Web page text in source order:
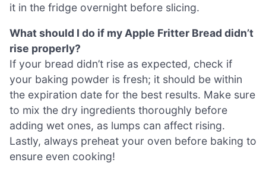
it in the fridge overnight before slicing.
What should I do if my Apple Fritter Bread didn’t
rise properly?
If your bread didn’t rise as expected, check if
your baking powder is fresh; it should be within
the expiration date for the best results. Make sure
to mix the dry ingredients thoroughly before
adding wet ones, as lumps can affect rising.
Lastly, always preheat your oven before baking to
ensure even cooking!